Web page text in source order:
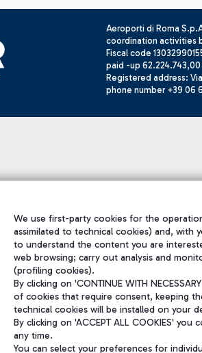
Aeroporti di Roma
coordination activities
Fiscal code
paid -up 62.224.743,00
Registered address:
phone number +39 06
We use first-party cookies for the
assimilated to technical cookies) and, with
to understand the content you are
web browsing; carry out analysis and
(profiling cookies).
By clicking on 'CONTINUE WITH
of cookies that require consent, keeping
technical cookies will be installed on your
By clicking on 'ACCEPT ALL COOKIES'
any time.
You can select your preferences for